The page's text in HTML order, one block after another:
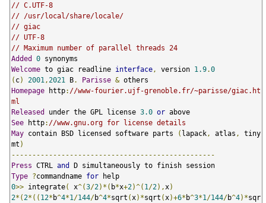
// C.UTF-8
// /usr/local/share/locale/
// giac
// UTF-8
// Maximum number of parallel threads 24
Added
0
Welcome to giac readline interface , version 1.9.0
( c) 2001 , 2021 B. Parisse &
Homepage http: //www-fourier.ujf-grenoble.fr/~parisse/giac.ht
ml
Released
under the GPL license 3.0 or
See http: //www.gnu.org for license details
May contain BSD licensed software parts ( lapack , atlas ,
tiny
mt )
-------------------------------------------------
Press CTRL and
Type ?commandname for
0>> integrate( x^(3/2)*( b*x+2)^( 1 /2), x)
2*( 2*(( 12* b^4*1 /144/b^4*sqrt ( x)*sqrt ( x)+6* b^3*1 /144/b^4)*sqr